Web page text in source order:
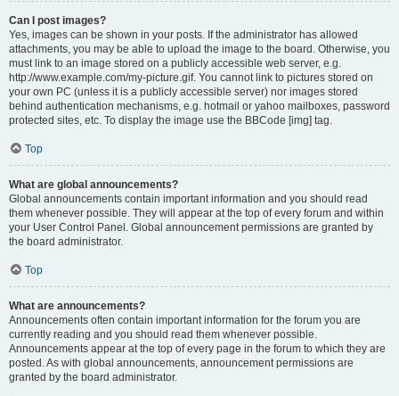
Can I post images?
Yes, images can be shown in your posts. If the administrator has allowed
attachments, you may be able to upload the image to the board. Otherwise, you
must link to an image stored on a publicly accessible web server, e.g.
http://www.example.com/my-picture.gif. You cannot link to pictures stored on
your own PC (unless it is a publicly accessible server) nor images stored
behind authentication mechanisms, e.g. hotmail or yahoo mailboxes, password
protected sites, etc. To display the image use the BBCode [img] tag.
Top
What are global announcements?
Global announcements contain important information and you should read
them whenever possible. They will appear at the top of every forum and within
your User Control Panel. Global announcement permissions are granted by
the board administrator.
Top
What are announcements?
Announcements often contain important information for the forum you are
currently reading and you should read them whenever possible.
Announcements appear at the top of every page in the forum to which they are
posted. As with global announcements, announcement permissions are
granted by the board administrator.